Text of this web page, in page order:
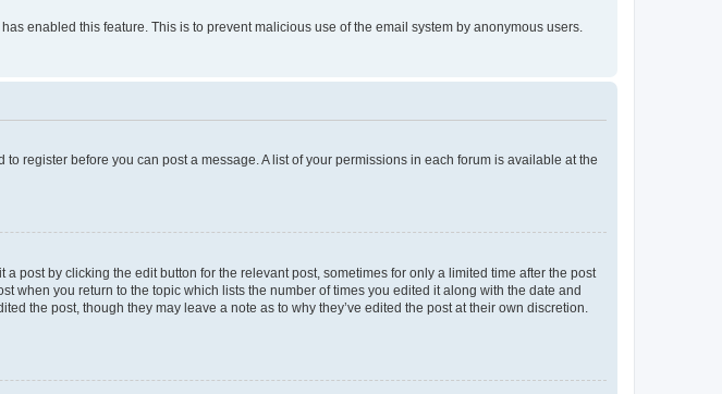
enabled this feature. This is to prevent malicious use of the email system by anonymous users.
register before you can post a message. A list of your permissions in each forum is available at the
post by clicking the edit button for the relevant post, sometimes for only a limited time after the post
when you return to the topic which lists the number of times you edited it along with the date and
the post, though they may leave a note as to why they’ve edited the post at their own discretion.